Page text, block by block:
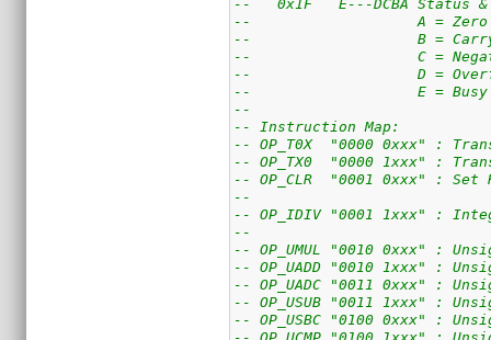
--   0x1F   E---DCBA
--                   A = Zero
--                   B = Carry
--                   C =
--                   D =
--                   E = Busy
--
-- Instruction Map:
-- OP_T0X  "0000 0xxx" :
-- OP_TX0  "0000 1xxx" :
-- OP_CLR  "0001 0xxx" :
--
-- OP_IDIV "0001 1xxx" :
--
-- OP_UMUL "0010 0xxx" :
-- OP_UADD "0010 1xxx" :
-- OP_UADC "0011 0xxx" :
-- OP_USUB "0011 1xxx" :
-- OP_USBC "0100 0xxx" :